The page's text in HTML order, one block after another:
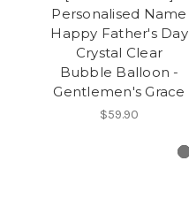
Personalised Name
Happy Father's Day
Crystal Clear
Bubble Balloon -
Gentlemen's Grace
$59.90